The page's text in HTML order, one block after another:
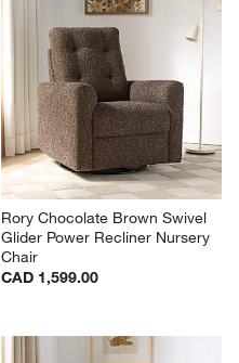
Rory Chocolate Brown Swivel
Glider Power Recliner Nursery
Chair
CAD 1,599.00